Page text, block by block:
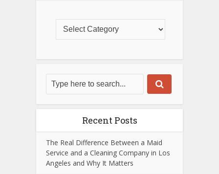
Recent Posts
The Real Difference Between a Maid
Service and a Cleaning Company in Los
Angeles and Why It Matters